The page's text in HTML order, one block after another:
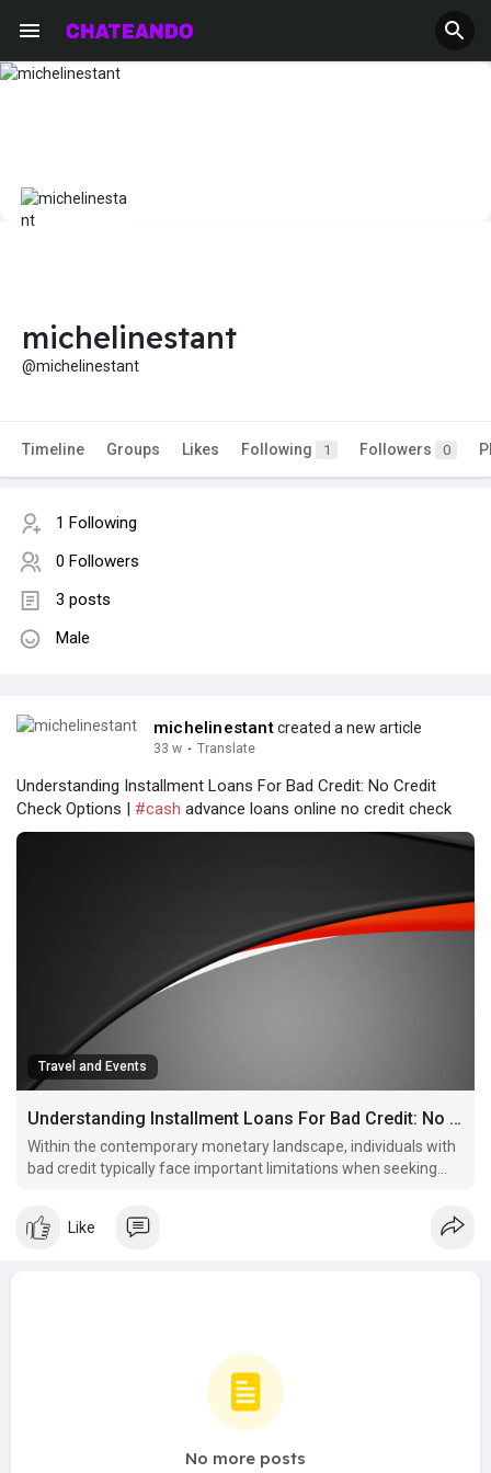
michelinestant
@michelinestant
Timeline Groups Likes Following 1 Followers 0
1 Following
0 Followers
3 posts
Male
michelinestantcreated a new article
33 w · Translate
Understanding Installment Loans For Bad Credit: No Credit
Check Options | #cash advance loans online no credit check
Travel and Events
Understanding Installment Loans For Bad Credit: No Credit Check Options
Within the contemporary monetary landscape, individuals with
bad credit typically face important limitations when seeking
Like
No more posts